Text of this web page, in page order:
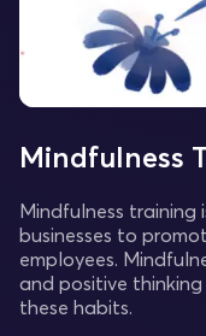
Mindfulness
Mindfulness
businesses to
employees.
and positive
these habits.